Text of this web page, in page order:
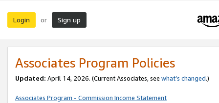
Login or Sign up
Associates Program Policies
Updated: April 14, 2026. (Current Associates, see what’s changed.)
Associates Program - Commission Income Statement